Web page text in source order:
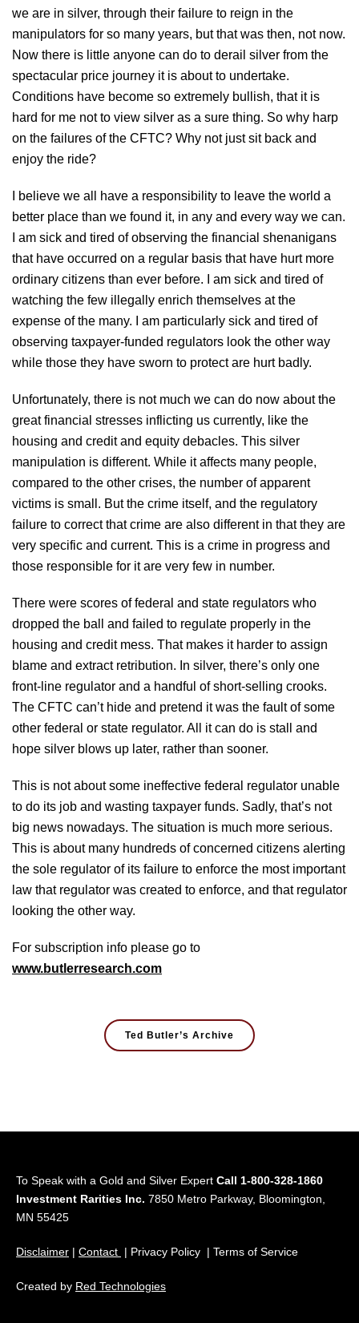
we are in silver, through their failure to reign in the
manipulators for so many years, but that was then, not now.
Now there is little anyone can do to derail silver from the
spectacular price journey it is about to undertake.
Conditions have become so extremely bullish, that it is
hard for me not to view silver as a sure thing. So why harp
on the failures of the CFTC? Why not just sit back and
enjoy the ride?
I believe we all have a responsibility to leave the world a
better place than we found it, in any and every way we can.
I am sick and tired of observing the financial shenanigans
that have occurred on a regular basis that have hurt more
ordinary citizens than ever before. I am sick and tired of
watching the few illegally enrich themselves at the
expense of the many. I am particularly sick and tired of
observing taxpayer-funded regulators look the other way
while those they have sworn to protect are hurt badly.
Unfortunately, there is not much we can do now about the
great financial stresses inflicting us currently, like the
housing and credit and equity debacles. This silver
manipulation is different. While it affects many people,
compared to the other crises, the number of apparent
victims is small. But the crime itself, and the regulatory
failure to correct that crime are also different in that they are
very specific and current. This is a crime in progress and
those responsible for it are very few in number.
There were scores of federal and state regulators who
dropped the ball and failed to regulate properly in the
housing and credit mess. That makes it harder to assign
blame and extract retribution. In silver, there’s only one
front-line regulator and a handful of short-selling crooks.
The CFTC can’t hide and pretend it was the fault of some
other federal or state regulator. All it can do is stall and
hope silver blows up later, rather than sooner.
This is not about some ineffective federal regulator unable
to do its job and wasting taxpayer funds. Sadly, that’s not
big news nowadays. The situation is much more serious.
This is about many hundreds of concerned citizens alerting
the sole regulator of its failure to enforce the most important
law that regulator was created to enforce, and that regulator
looking the other way.
For subscription info please go to
www.butlerresearch.com
Ted Butler’s Archive
To Speak with a Gold and Silver Expert Call 1-800-328-1860
Investment Rarities Inc. 7850 Metro Parkway, Bloomington,
MN 55425
Disclaimer | Contact | Privacy Policy | Terms of Service
Created by Red Technologies